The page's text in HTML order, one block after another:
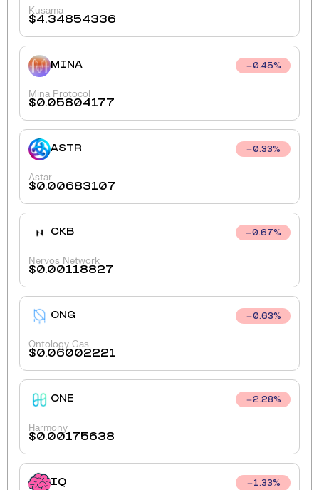
Kusama
$4.34854336
MINA 0.45%
Mina Protocol
$0.05804177
ASTR 0.33%
Astar
$0.00683107
CKB 0.67%
Nervos Network
$0.00118827
ONG 0.63%
Ontology Gas
$0.06002221
ONE 2.28%
Harmony
$0.00175638
IQ 1.33%